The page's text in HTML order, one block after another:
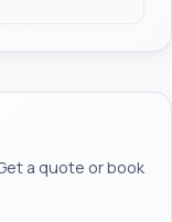
a quote or book